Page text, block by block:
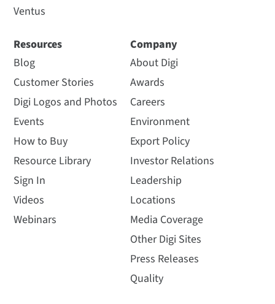
Ventus
Resources
Blog
Customer Stories
Digi Logos and Photos
Events
How to Buy
Resource Library
Sign In
Videos
Webinars
Company
About Digi
Awards
Careers
Environment
Export Policy
Investor Relations
Leadership
Locations
Media Coverage
Other Digi Sites
Press Releases
Quality